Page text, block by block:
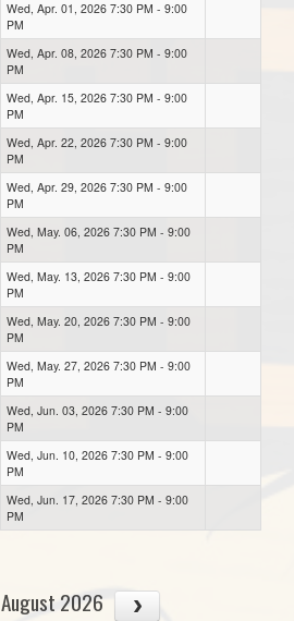
Wed, Apr. 01, 2026 7:30 PM - 9:00
PM
Wed, Apr. 08, 2026 7:30 PM - 9:00
PM
Wed, Apr. 15, 2026 7:30 PM - 9:00
PM
Wed, Apr. 22, 2026 7:30 PM - 9:00
PM
Wed, Apr. 29, 2026 7:30 PM - 9:00
PM
Wed, May. 06, 2026 7:30 PM - 9:00
PM
Wed, May. 13, 2026 7:30 PM - 9:00
PM
Wed, May. 20, 2026 7:30 PM - 9:00
PM
Wed, May. 27, 2026 7:30 PM - 9:00
PM
Wed, Jun. 03, 2026 7:30 PM - 9:00
PM
Wed, Jun. 10, 2026 7:30 PM - 9:00
PM
Wed, Jun. 17, 2026 7:30 PM - 9:00
PM
August 2026